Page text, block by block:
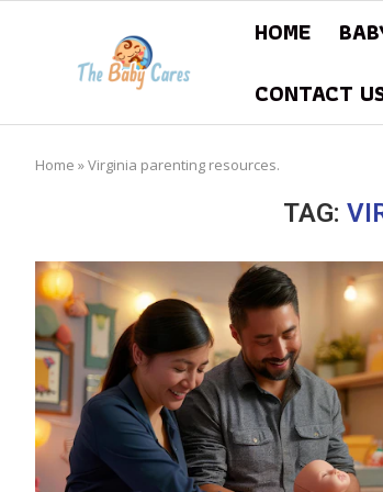
HOME
CONTACT
Home »Virginia parenting resources.
TAG: